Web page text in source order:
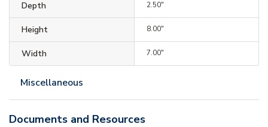
Depth 2.50"
Height 8.00"
Width 7.00"
Miscellaneous
Documents and Resources